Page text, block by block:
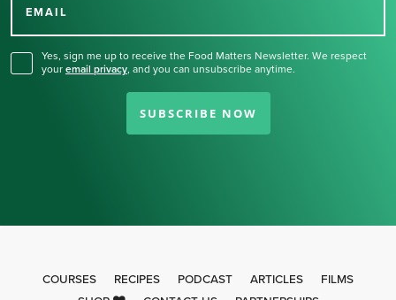
EMAIL
Yes, sign me up to receive the Food Matters Newsletter. We respect
your email privacy, and you can unsubscribe anytime.
SUBSCRIBE NOW
COURSES RECIPES PODCAST ARTICLES
FILMS